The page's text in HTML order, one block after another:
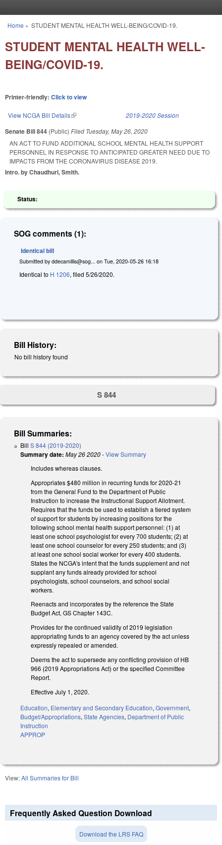
You are here
Home » STUDENT MENTAL HEALTH WELL-BEING/COVID-19.
STUDENT MENTAL HEALTH WELL-
BEING/COVID-19.
Printer-friendly: Click to view
View NCGA Bill Details(link is external) 2019-2020 Session
Senate Bill 844 (Public) Filed Tuesday, May 26, 2020
AN ACT TO FUND ADDITIONAL SCHOOL MENTAL HEALTH SUPPORT
PERSONNEL IN RESPONSE TO ANTICIPATED GREATER NEED DUE TO
IMPACTS FROM THE CORONAVIRUS DISEASE 2019.
Intro. by Chaudhuri, Smith.
Status:
SOG comments (1):
Identical bill
Submitted by ddecamillis@sog... on Tue, 2020-05-26 16:18
Identical to H 1206, filed 5/26/2020.
Bill History:
No bill history found
S 844
Bill Summaries:
Bill S 844 (2019-2020)
Summary date: May 26 2020-View Summary
Includes whereas clauses.
Appropriates $480 million in recurring funds for 2020-21
from the General Fund to the Department of Public
Instruction to increase the Instructional Support Allotment.
Requires that the funds be used to establish a tiered system
of support for students by increasing positions for the
following school mental health support personnel: (1) at
least one school psychologist for every 700 students; (2) at
least one school counselor for every 250 students; and (3)
at least one school social worker for every 400 students.
States the NCGA's intent that the funds supplement and not
supplant any funds already provided for school
psychologists, school counselors, and school social
workers.
Reenacts and incorporates by the reference the State
Budget Act, GS Chapter 143C.
Provides for the continued validity of 2019 legislation
appropriating funds to an agency covered by the act unless
expressly repealed or amended.
Deems the act to supersede any conflicting provision of HB
966 (2019 Appropriations Act) or the specified Committee
Report.
Effective July 1, 2020.
Education, Elementary and Secondary Education,Government,
Budget/Appropriations,State Agencies, Department of Public
Instruction
APPROP
View:All Summaries for Bill
Frequently Asked Question Download
Download the LRS FAQ